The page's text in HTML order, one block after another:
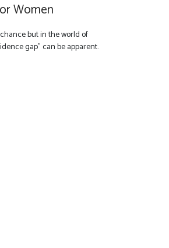
Women
but in the world of
gap" can be apparent.